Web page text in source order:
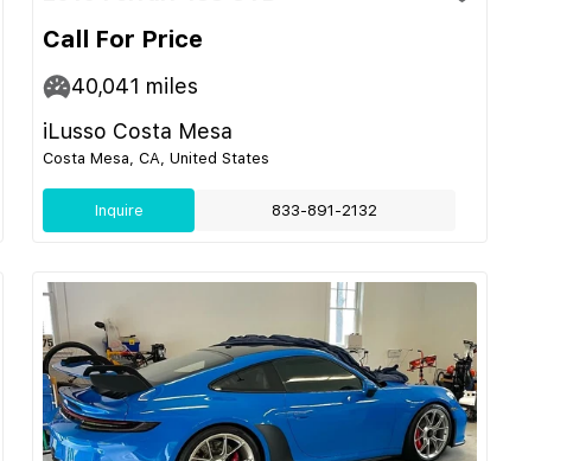
Call For Price
40,041 miles
iLusso Costa Mesa
Costa Mesa, CA, United States
Inquire 833-891-2132